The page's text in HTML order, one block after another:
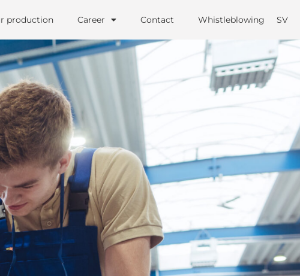
production Career Contact Whistleblowing SV